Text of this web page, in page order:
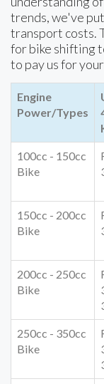
trends, we've
transport costs.
for bike shifting
to pay us for
Engine
Power/Types
100cc - 150cc
Bike
150cc - 200cc
Bike
200cc - 250cc
Bike
250cc - 350cc
Bike